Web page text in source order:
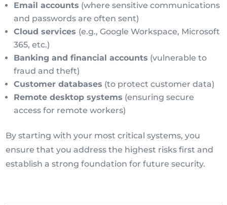
Email accounts (where sensitive communications
and passwords are often sent)
Cloud services (e.g., Google Workspace, Microsoft
365, etc.)
Banking and financial accounts (vulnerable to
fraud and theft)
Customer databases (to protect customer data)
Remote desktop systems (ensuring secure
access for remote workers)
By starting with your most critical systems, you
ensure that you address the highest risks first and
establish a strong foundation for future security.